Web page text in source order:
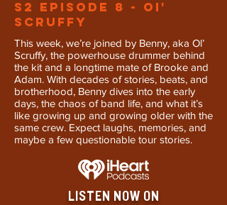
S2 Episode 8 - OI'
Scruffy
This week, we’re joined by Benny, aka Ol’
Scruffy, the powerhouse drummer behind
the kit and a longtime mate of Brooke and
Adam. With decades of stories, beats, and
brotherhood, Benny dives into the early
days, the chaos of band life, and what it’s
like growing up and growing older with the
same crew. Expect laughs, memories, and
maybe a few questionable tour stories.
LISTEN NOW ON